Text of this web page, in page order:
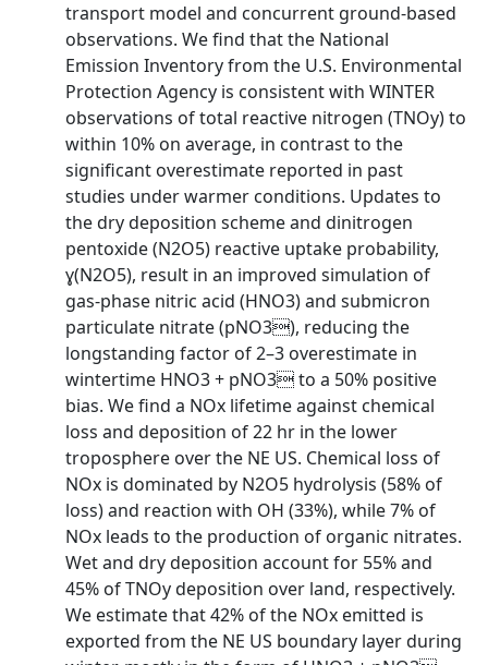
transport model and concurrent ground-based
observations. We find that the National
Emission Inventory from the U.S. Environmental
Protection Agency is consistent with WINTER
observations of total reactive nitrogen (TNOy) to
within 10% on average, in contrast to the
significant overestimate reported in past
studies under warmer conditions. Updates to
the dry deposition scheme and dinitrogen
pentoxide (N2O5) reactive uptake probability,
ɣ(N2O5), result in an improved simulation of
gas-phase nitric acid (HNO3) and submicron
particulate nitrate (pNO3), reducing the
longstanding factor of 2–3 overestimate in
wintertime HNO3 + pNO3 to a 50% positive
bias. We find a NOx lifetime against chemical
loss and deposition of 22 hr in the lower
troposphere over the NE US. Chemical loss of
NOx is dominated by N2O5 hydrolysis (58% of
loss) and reaction with OH (33%), while 7% of
NOx leads to the production of organic nitrates.
Wet and dry deposition account for 55% and
45% of TNOy deposition over land, respectively.
We estimate that 42% of the NOx emitted is
exported from the NE US boundary layer during